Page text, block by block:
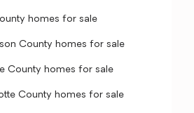
homes for sale
County homes for sale
County homes for sale
County homes for sale